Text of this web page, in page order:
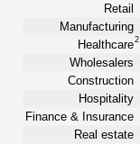
Retail
Manufacturing
Healthcare2
Wholesalers
Construction
Hospitality
Finance & Insurance
Real estate